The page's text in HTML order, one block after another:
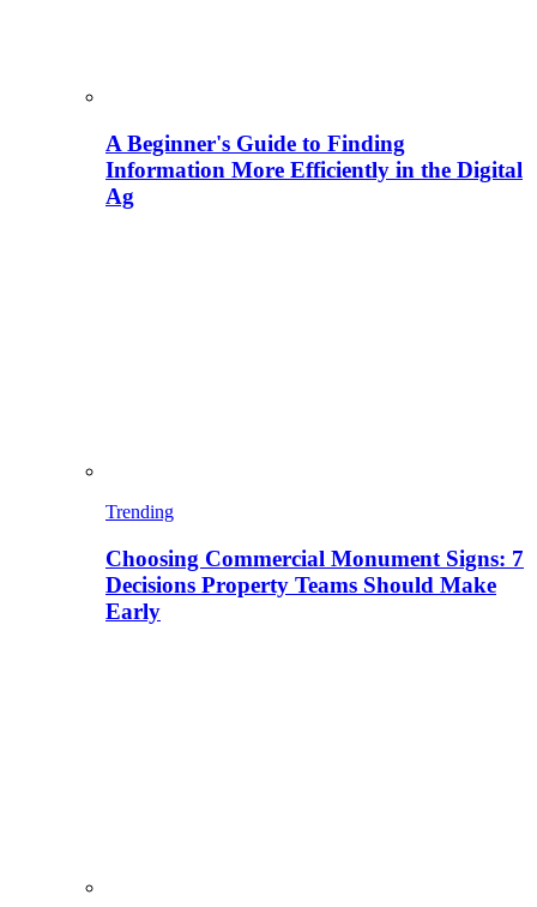
A Beginner's Guide to Finding
Information More Efficiently in the Digital
Ag
Trending
Choosing Commercial Monument Signs: 7
Decisions Property Teams Should Make
Early